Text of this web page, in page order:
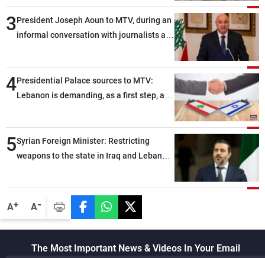
A+ A-
3President Joseph Aoun to MTV, during an
informal conversation with journalists at
lengthy process, and Lebanon cannot
secure everything it seeks from the
outset, but we need to continue pursuing
4Presidential Palace sources to MTV:
Lebanon is demanding, as a first step, a
what is being discussed about an
alternative list requested by Israel in the
seeking to recover since the 1980s, based
on requests from their families in Israel
5Syrian Foreign Minister: Restricting
weapons to the state in Iraq and Lebanon
The Most Important News & Videos In Your Email